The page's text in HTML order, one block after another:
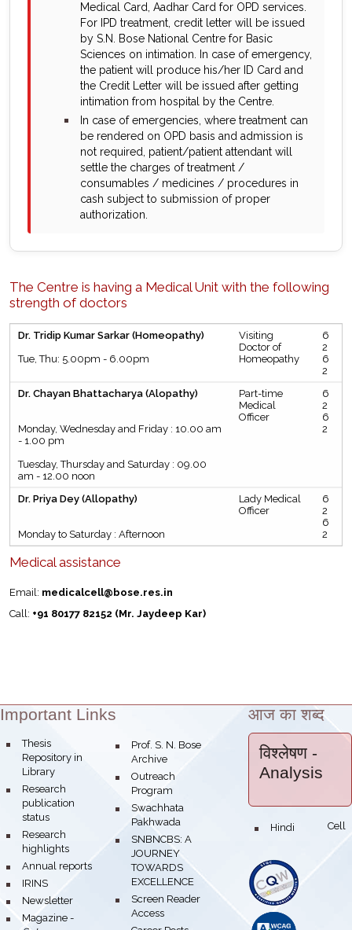
Medical Card, Aadhar Card for OPD services.
For IPD treatment, credit letter will be issued
by S.N. Bose National Centre for Basic
Sciences on intimation. In case of emergency,
the patient will produce his/her ID Card and
the Credit Letter will be issued after getting
intimation from hospital by the Centre.
bullet
In case of emergencies, where treatment can
be rendered on OPD basis and admission is
not required, patient/patient attendant will
settle the charges of treatment /
consumables / medicines / procedures in
cash subject to submission of proper
authorization.
The Centre is having a Medical Unit with the following
strength of doctors
Dr. Tridip Kumar Sarkar (Homeopathy)
Tue, Thu: 5.00pm - 6.00pm
Visiting
Doctor of
Homeopathy
6
2
6
2
Dr. Chayan Bhattacharya (Alopathy)
Monday, Wednesday and Friday : 10.00 am
- 1.00 pm
Tuesday, Thursday and Saturday : 09.00
am - 12.00 noon
Part-time
Medical
Officer
6
2
6
2
Dr. Priya Dey (Allopathy)
Monday to Saturday : Afternoon
Lady Medical
Officer
6
2
6
2
Medical assistance
Email: medicalcell@bose.res.in
Call: +91 80177 82152 (Mr. Jaydeep Kar)
Theme:
Important Links
bullet
Thesis
Repository in
Library
bullet
Research
publication
status
bullet
Research
highlights
bullet
Annual reports
bullet
IRINS
bullet
Newsletter
bullet
Magazine -
bullet
Prof. S. N. Bose
Archive
bullet
Outreach
Program
bullet
Swachhata
Pakhwada
bullet
SNBNCBS: A
JOURNEY
TOWARDS
EXCELLENCE
bullet
Screen Reader
Access
आज का शब्द
विश्लेषण -
Analysis
bullet Hindi Cell